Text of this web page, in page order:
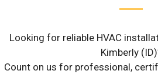
Looking for reliable HVAC
Kimberly
Count on us for professional,